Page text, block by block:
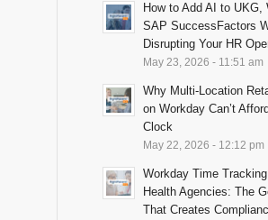
How to Add AI to UKG,
SAP SuccessFactors
Disrupting Your HR
May 23, 2026 - 11:51 am
Why Multi-Location
on Workday Can’t
Clock
May 22, 2026 - 12:12 pm
Workday Time
Health Agencies: The
That Creates